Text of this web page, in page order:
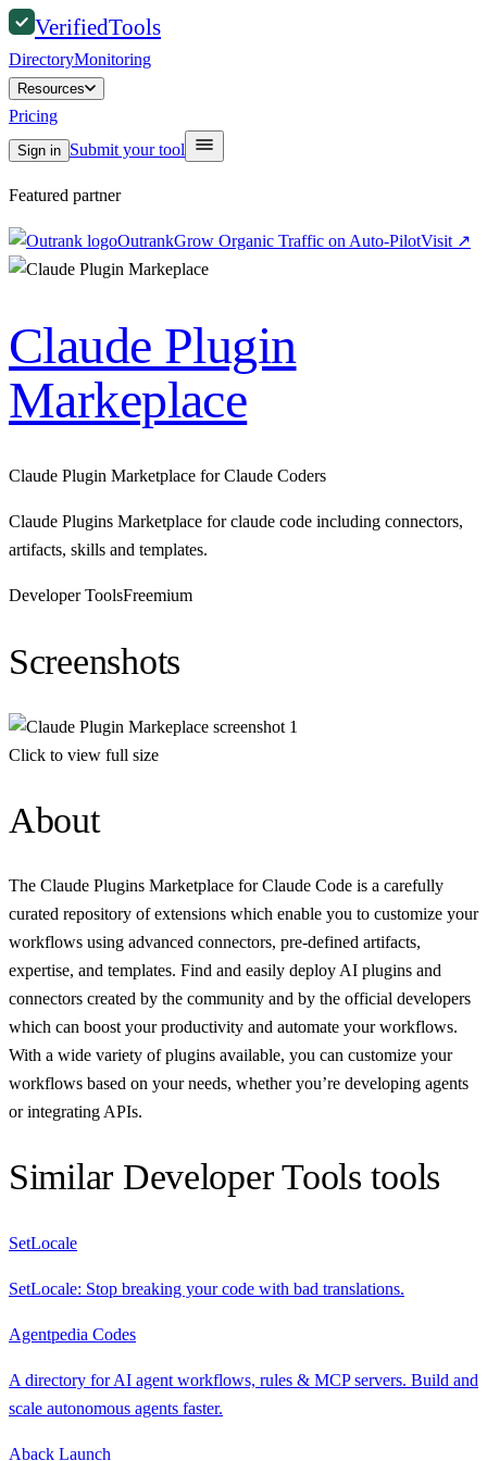
VerifiedTools
DirectoryMonitoring
Resources
Pricing
Sign in Submit your tool
Featured partner
OutrankGrow Organic Traffic on Auto-PilotVisit ↗
Claude Plugin
Markeplace
Claude Plugin Marketplace for Claude Coders
Claude Plugins Marketplace for claude code including connectors,
artifacts, skills and templates.
Developer ToolsFreemium
Screenshots
Click to view full size
About
The Claude Plugins Marketplace for Claude Code is a carefully
curated repository of extensions which enable you to customize your
workflows using advanced connectors, pre-defined artifacts,
expertise, and templates. Find and easily deploy AI plugins and
connectors created by the community and by the official developers
which can boost your productivity and automate your workflows.
With a wide variety of plugins available, you can customize your
workflows based on your needs, whether you’re developing agents
or integrating APIs.
Similar Developer Tools tools
SetLocale
SetLocale: Stop breaking your code with bad translations.
Agentpedia Codes
A directory for AI agent workflows, rules & MCP servers. Build and
scale autonomous agents faster.
Aback Launch